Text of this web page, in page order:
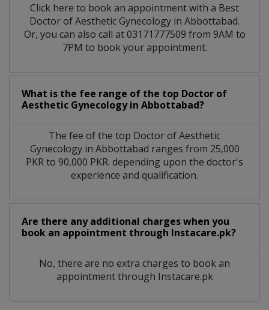
Click here to book an appointment with a Best
Doctor of Aesthetic Gynecology in Abbottabad.
Or, you can also call at 03171777509 from 9AM to
7PM to book your appointment.
What is the fee range of the top Doctor of
Aesthetic Gynecology in Abbottabad?
The fee of the top Doctor of Aesthetic
Gynecology in Abbottabad ranges from 25,000
PKR to 90,000 PKR. depending upon the doctor's
experience and qualification.
Are there any additional charges when you
book an appointment through Instacare.pk?
No, there are no extra charges to book an
appointment through Instacare.pk